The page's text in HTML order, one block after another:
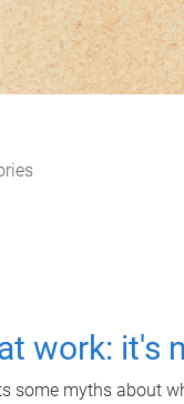
work: it's
some myths about